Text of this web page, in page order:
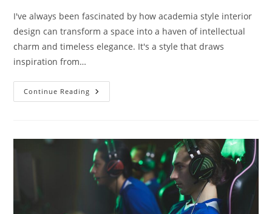
I've always been fascinated by how academia style interior
design can transform a space into a haven of intellectual
charm and timeless elegance. It's a style that draws
inspiration from…
Continue Reading Transform
Your
Interior
Design:
Timeless
Elegance
Meets
Modern
Living